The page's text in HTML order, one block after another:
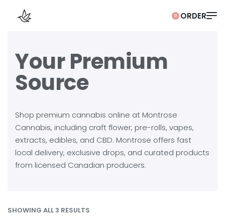
0
Your Premium
Source
Shop premium cannabis online at Montrose
Cannabis, including craft flower, pre-rolls, vapes,
extracts, edibles, and CBD. Montrose offers fast
local delivery, exclusive drops, and curated products
from licensed Canadian producers.
SHOWING ALL 3 RESULTS